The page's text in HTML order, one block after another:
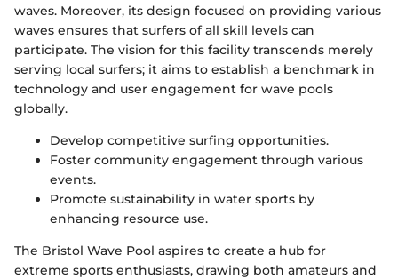
waves. Moreover, its design focused on providing various
waves ensures that surfers of all skill levels can
participate. The vision for this facility transcends merely
serving local surfers; it aims to establish a benchmark in
technology and user engagement for wave pools
globally.
Develop competitive surfing opportunities.
Foster community engagement through various
events.
Promote sustainability in water sports by
enhancing resource use.
The Bristol Wave Pool aspires to create a hub for
extreme sports enthusiasts, drawing both amateurs and